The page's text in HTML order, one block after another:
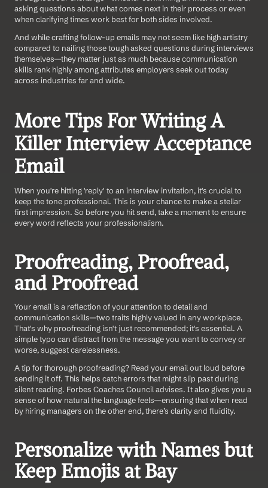
asking questions about what comes next in their process or even
when clarifying times work best for both sides involved.
And while crafting follow-up emails may not seem like high artistry
compared to nailing those tough asked questions during interviews
themselves—they matter just as much because communication
skills rank highly among attributes employers seek out today
across industries far and wide.
More Tips For Writing A
Killer Interview Acceptance
Email
When you're hitting 'reply' to an interview invitation, it's crucial to
keep the tone professional. This is your chance to make a stellar
first impression. So before you hit send, take a moment to ensure
every word reflects your professionalism.
Proofreading, Proofread,
and Proofread
Your email is a reflection of your attention to detail and
communication skills—two traits highly valued in any workplace.
That's why proofreading isn't just recommended; it's essential. A
simple typo can distract from the message you want to convey or
worse, suggest carelessness.
A tip for thorough proofreading? Read your email out loud before
sending it off. This helps catch errors that might slip past during
silent reading. Forbes Coaches Council advises. It also gives you a
sense of how natural the language feels—ensuring that when read
by hiring managers on the other end, there’s clarity and fluidity.
Personalize with Names but
Keep Emojis at Bay